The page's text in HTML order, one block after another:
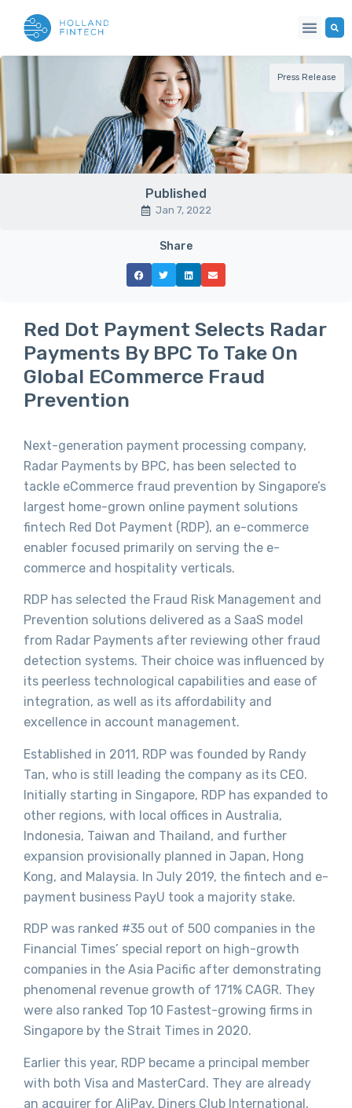
Press Release
Published
Jan 7, 2022
Share
Red Dot Payment Selects Radar
Payments By BPC To Take On
Global ECommerce Fraud
Prevention
Next-generation payment processing company,
Radar Payments by BPC, has been selected to
tackle eCommerce fraud prevention by Singapore’s
largest home-grown online payment solutions
fintech Red Dot Payment (RDP), an e-commerce
enabler focused primarily on serving the e-
commerce and hospitality verticals.
RDP has selected the Fraud Risk Management and
Prevention solutions delivered as a SaaS model
from Radar Payments after reviewing other fraud
detection systems. Their choice was influenced by
its peerless technological capabilities and ease of
integration, as well as its affordability and
excellence in account management.
Established in 2011, RDP was founded by Randy
Tan, who is still leading the company as its CEO.
Initially starting in Singapore, RDP has expanded to
other regions, with local offices in Australia,
Indonesia, Taiwan and Thailand, and further
expansion provisionally planned in Japan, Hong
Kong, and Malaysia. In July 2019, the fintech and e-
payment business PayU took a majority stake.
RDP was ranked #35 out of 500 companies in the
Financial Times’ special report on high-growth
companies in the Asia Pacific after demonstrating
phenomenal revenue growth of 171% CAGR. They
were also ranked Top 10 Fastest-growing firms in
Singapore by the Strait Times in 2020.
Earlier this year, RDP became a principal member
with both Visa and MasterCard. They are already
an acquirer for AliPay, Diners Club International,